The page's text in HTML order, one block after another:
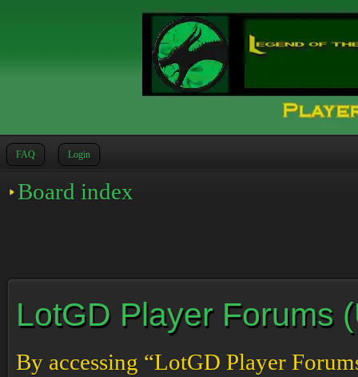
FAQ Login
Board index
LotGD Player Forums
By accessing “LotGD Player